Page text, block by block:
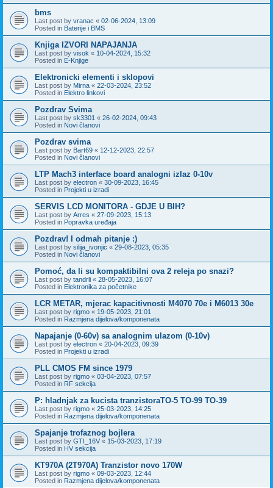
bms
Last post by vranac « 02-06-2024, 13:09
Posted in Baterije i BMS
Knjiga IZVORI NAPAJANJA
Last post by visok « 10-04-2024, 15:32
Posted in E-Knjige
Elektronicki elementi i sklopovi
Last post by Mirna « 22-03-2024, 23:52
Posted in Elektro linkovi
Pozdrav Svima
Last post by sk3301 « 26-02-2024, 09:43
Posted in Novi članovi
Pozdrav svima
Last post by Bart69 « 12-12-2023, 22:57
Posted in Novi članovi
LTP Mach3 interface board analogni izlaz 0-10v
Last post by electron « 30-09-2023, 16:45
Posted in Projekti u izradi
SERVIS LCD MONITORA - GDJE U BIH?
Last post by Arres « 27-09-2023, 15:13
Posted in Popravka uređaja
Pozdrav! I odmah pitanje :)
Last post by silija_ivonjic « 29-08-2023, 05:35
Posted in Novi članovi
Pomoć, da li su kompaktibilni ova 2 releja po snazi?
Last post by tandrli « 28-05-2023, 16:07
Posted in Elektronika za početnike
LCR METAR, mjerac kapacitivnosti M4070 70e i M6013 30e
Last post by rigmo « 19-05-2023, 21:01
Posted in Razmjena dijelova/komponenata
Napajanje (0-60v) sa analognim ulazom (0-10v)
Last post by electron « 20-04-2023, 09:39
Posted in Projekti u izradi
PLL CMOS FM since 1979
Last post by rigmo « 03-04-2023, 07:57
Posted in RF sekcija
P: hladnjak za kucista tranzistoraTO-5 TO-99 TO-39
Last post by rigmo « 25-03-2023, 14:25
Posted in Razmjena dijelova/komponenata
Spajanje trofaznog bojlera
Last post by GTI_16V « 15-03-2023, 17:19
Posted in HV sekcija
KT970A (2T970A) Tranzistor novo 170W
Last post by rigmo « 09-03-2023, 12:44
Posted in Razmjena dijelova/komponenata